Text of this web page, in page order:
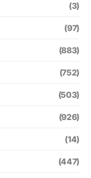
(3)
(97)
(883)
(752)
(503)
(926)
(14)
(447)